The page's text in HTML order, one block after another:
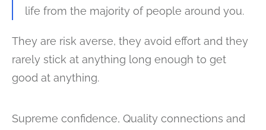
life from the majority of people around you.
They are risk averse, they avoid effort and they
rarely stick at anything long enough to get
good at anything.
Supreme confidence, Quality connections and